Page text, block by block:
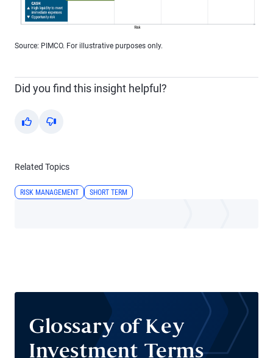
Source: PIMCO. For illustrative purposes only.
Did you find this insight helpful?
Yes No
Related Topics
RISK MANAGEMENT SHORT TERM
Glossary of Key
Investment Terms